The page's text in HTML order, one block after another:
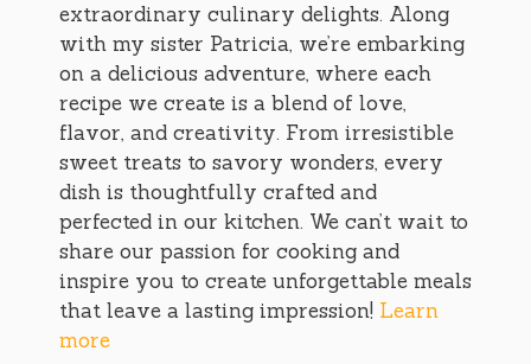
extraordinary culinary delights. Along
with my sister Patricia, we’re embarking
on a delicious adventure, where each
recipe we create is a blend of love,
flavor, and creativity. From irresistible
sweet treats to savory wonders, every
dish is thoughtfully crafted and
perfected in our kitchen. We can’t wait to
share our passion for cooking and
inspire you to create unforgettable meals
that leave a lasting impression! Learn
more